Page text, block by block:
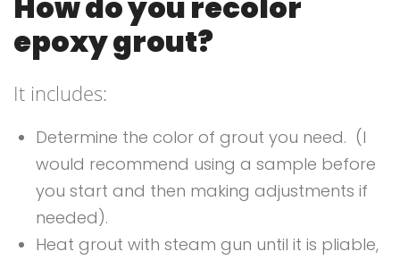
epoxy grout?
It includes:
Determine the color of grout you need. (I
would recommend using a sample before
you start and then making adjustments if
needed).
Heat grout with steam gun until it is pliable,